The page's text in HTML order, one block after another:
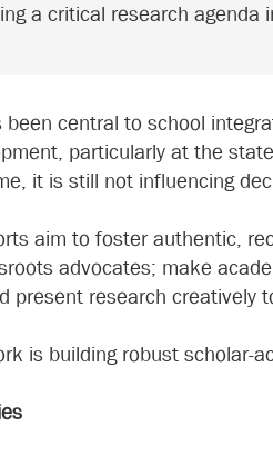
a critical research agenda
been central to school
particularly at the
it is still not influencing
aim to foster authentic,
advocates; make
present research creatively
is building robust scholar-